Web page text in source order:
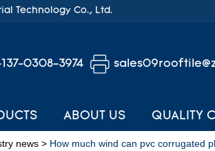
Technology Co., Ltd.
0308-3974
ABOUT US QUALITY
news > How much wind can pvc corrugated